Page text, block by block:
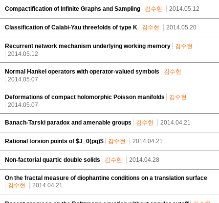
Compactification of Infinite Graphs and Sampling 김수현 2014.05.12
Classification of Calabi-Yau threefolds of type K 김수현 2014.05.20
Recurrent network mechanism underlying working memory
김수현
2014.05.12
Normal Hankel operators with operator-valued symbols
김수현
2014.05.07
Deformations of compact holomorphic Poisson manifolds
김수현
2014.05.07
Banach-Tarski paradox and amenable groups 김수현 2014.04.21
Rational torsion points of $J_0(pq)$ 김수현 2014.04.21
Non-factorial quartic double solids 김수현 2014.04.28
On the fractal measure of diophantine conditions on a translation surface
김수현
2014.04.21